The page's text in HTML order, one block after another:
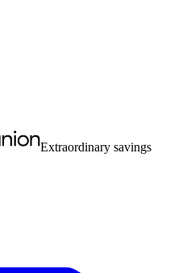
Extraordinary savings